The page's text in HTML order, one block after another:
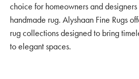
choice for homeowners and
handmade rug. Alyshaan Fine Rugs
rug collections designed to bring
to elegant spaces.